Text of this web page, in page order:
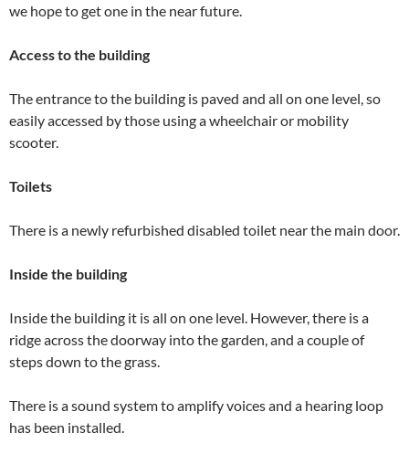
we hope to get one in the near future.
Access to the building
The entrance to the building is paved and all on one level, so
easily accessed by those using a wheelchair or mobility
scooter.
Toilets
There is a newly refurbished disabled toilet near the main door.
Inside the building
Inside the building it is all on one level. However, there is a
ridge across the doorway into the garden, and a couple of
steps down to the grass.
There is a sound system to amplify voices and a hearing loop
has been installed.